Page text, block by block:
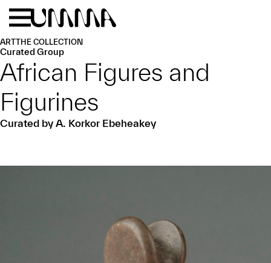
Skip to main content
ARTTHE COLLECTION
Curated Group
African Figures and
Figurines
Curated by A. Korkor Ebeheakey